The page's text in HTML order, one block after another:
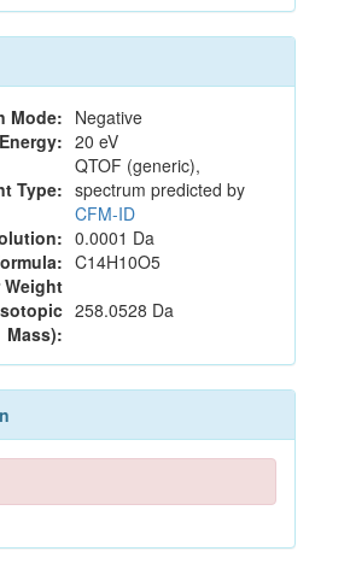
Mode: Negative
20 eV
Type:
QTOF (generic),
spectrum predicted by
CFM-ID
0.0001 Da
C14H10O5
Weight
Mass):
258.0528 Da